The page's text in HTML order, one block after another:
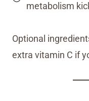
metabolism
Optional
extra vitamin C if